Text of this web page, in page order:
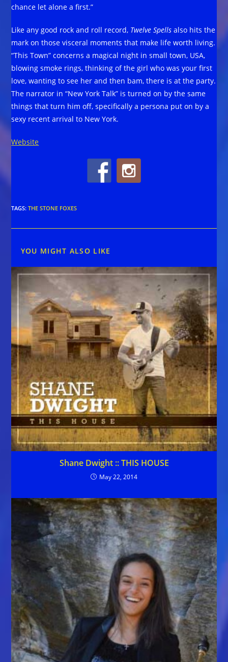
chance let alone a first.”
Like any good rock and roll record, Twelve Spells also hits the
mark on those visceral moments that make life worth living.
“This Town” concerns a magical night in small town, USA,
blowing smoke rings, thinking of the girl who was your first
love, wanting to see her and then bam, there is at the party.
The narrator in “New York Talk” is turned on by the same
things that turn him off, specifically a persona put on by a
sexy recent arrival to New York.
Website
TAGS:THE STONE FOXES
YOU MIGHT ALSO LIKE
Shane Dwight :: THIS HOUSE
May 22, 2014